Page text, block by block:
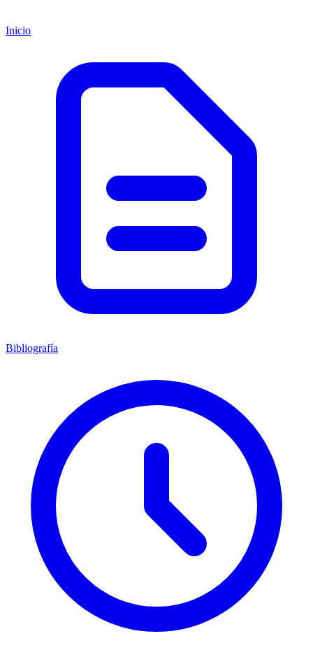
Inicio
Bibliografía